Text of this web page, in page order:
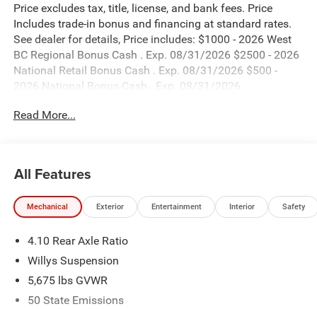
Price excludes tax, title, license, and bank fees. Price
Includes trade-in bonus and financing at standard rates.
See dealer for details, Price includes: $1000 - 2026 West
BC Regional Bonus Cash . Exp. 08/31/2026 $2500 - 2026
National Retail Bonus Cash . Exp. 08/31/2026 $500 -
2026 National Bonus Cash . Exp. 08/31/2026
Read More...
All Features
Mechanical Exterior Entertainment Interior Safety
4.10 Rear Axle Ratio
Willys Suspension
5,675 lbs GVWR
50 State Emissions